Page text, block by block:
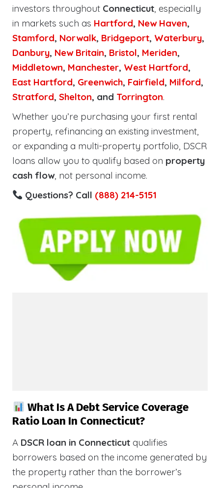
investors throughout Connecticut, especially
in markets such as Hartford, New Haven,
Stamford, Norwalk, Bridgeport, Waterbury,
Danbury, New Britain, Bristol, Meriden,
Middletown, Manchester, West Hartford,
East Hartford, Greenwich, Fairfield, Milford,
Stratford, Shelton, and Torrington.
Whether you’re purchasing your first rental
property, refinancing an existing investment,
or expanding a multi-property portfolio, DSCR
loans allow you to qualify based on property
cash flow, not personal income.
Questions? Call (888) 214-5151
What Is A Debt Service Coverage
Ratio Loan In Connecticut?
A DSCR loan in Connecticut qualifies
borrowers based on the income generated by
the property rather than the borrower’s